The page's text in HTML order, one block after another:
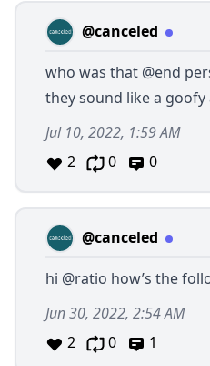
@canceled
who was that @end
they sound like a
Jul 10, 2022, 1:59 AM
2
0 0
@canceled
hi @ratio how’s the
Jun 30, 2022, 2:54 AM
2
0 1